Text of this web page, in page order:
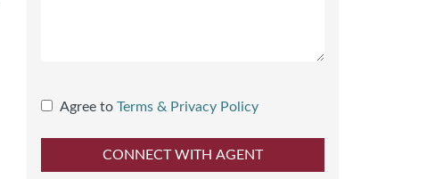
Agree to Terms & Privacy Policy